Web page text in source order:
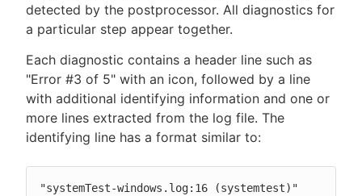
detected by the postprocessor. All diagnostics for
a particular step appear together.
Each diagnostic contains a header line such as
"Error #3 of 5" with an icon, followed by a line
with additional identifying information and one or
more lines extracted from the log file. The
identifying line has a format similar to:
"systemTest-windows.log:16 (systemtest)"